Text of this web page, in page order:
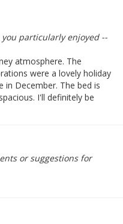
particularly enjoyed --
atmosphere. The
were a lovely holiday
in December. The bed is
I'll definitely be
or suggestions for